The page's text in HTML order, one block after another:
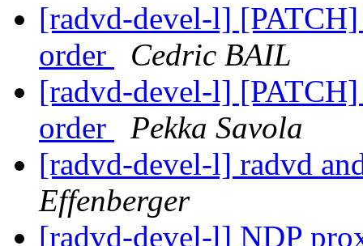
[radvd-devel-l]
order
Cedric BAIL
[radvd-devel-l]
order
Pekka Savola
[radvd-devel-l] radvd
Effenberger
[radvd-devel-l] NDP